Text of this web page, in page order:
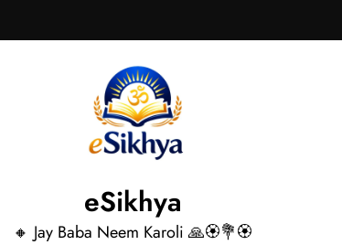
eSikhya
🔸 Jay Baba Neem Karoli 🙏🏵️💐🏵️